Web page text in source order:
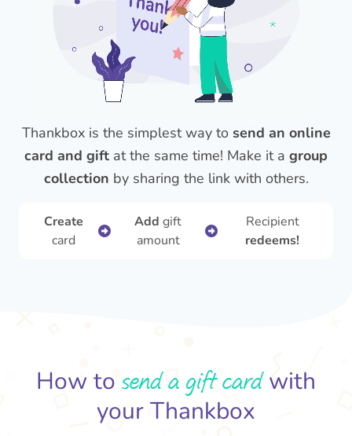
Thankbox is the simplest way to send an online
card and gift at the same time! Make it a group
collection by sharing the link with others.
Create
card
Add gift
amount
Recipient
redeems!
How to send a gift cardwith
your Thankbox